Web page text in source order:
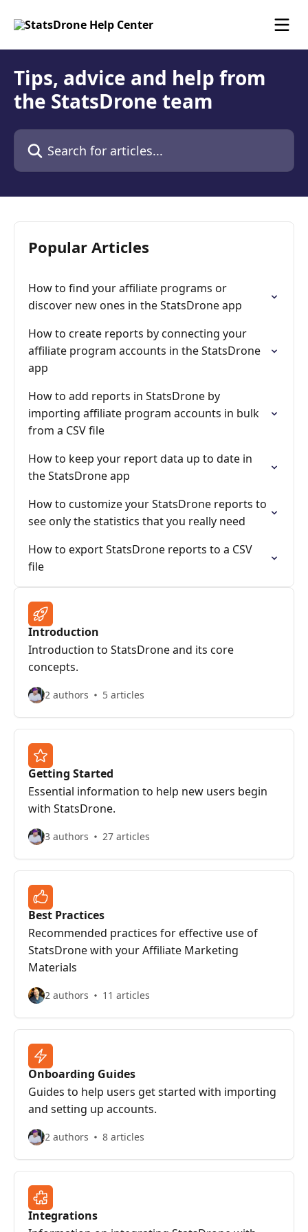
Tips, advice and help from
the StatsDrone team
Search for articles...
Popular Articles
How to find your affiliate programs or
discover new ones in the StatsDrone app
How to create reports by connecting your
affiliate program accounts in the StatsDrone
app
How to add reports in StatsDrone by
importing affiliate program accounts in bulk
from a CSV file
How to keep your report data up to date in
the StatsDrone app
How to customize your StatsDrone reports to
see only the statistics that you really need
How to export StatsDrone reports to a CSV
file
Introduction
Introduction to StatsDrone and its core
concepts.
2 authors 5 articles
Getting Started
Essential information to help new users begin
with StatsDrone.
3 authors 27 articles
Best Practices
Recommended practices for effective use of
StatsDrone with your Affiliate Marketing
Materials
2 authors 11 articles
Onboarding Guides
Guides to help users get started with importing
and setting up accounts.
2 authors 8 articles
Integrations